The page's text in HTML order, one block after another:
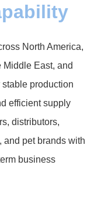
North America,
Middle East, and
production
efficient supply
distributors,
and pet brands with
business